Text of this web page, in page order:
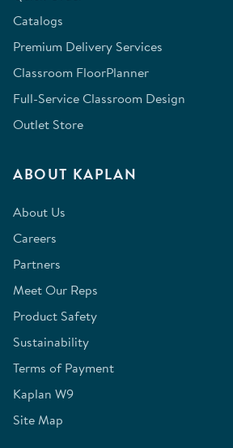
Catalogs
Premium Delivery Services
Classroom FloorPlanner
Full-Service Classroom Design
Outlet Store
ABOUT KAPLAN
About Us
Careers
Partners
Meet Our Reps
Product Safety
Sustainability
Terms of Payment
Kaplan W9
Site Map